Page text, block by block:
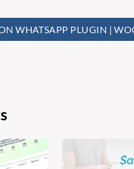
WHATSAPP PLUGIN |